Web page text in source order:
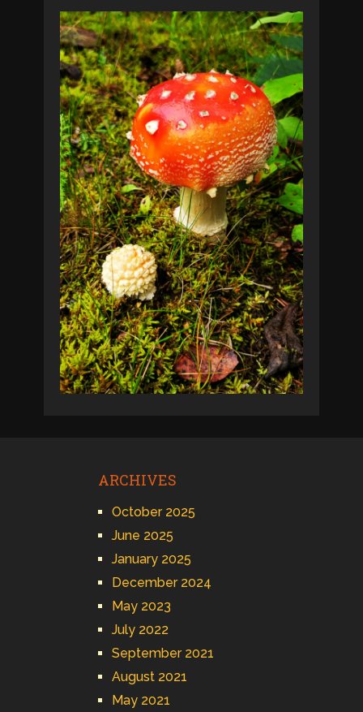
ARCHIVES
October 2025
June 2025
January 2025
December 2024
May 2023
July 2022
September 2021
August 2021
May 2021